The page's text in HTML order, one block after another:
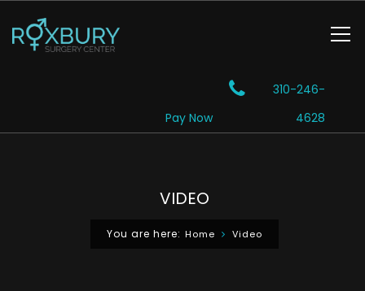
Pay Now
310-246-
4628
VIDEO
You are here: Home Video